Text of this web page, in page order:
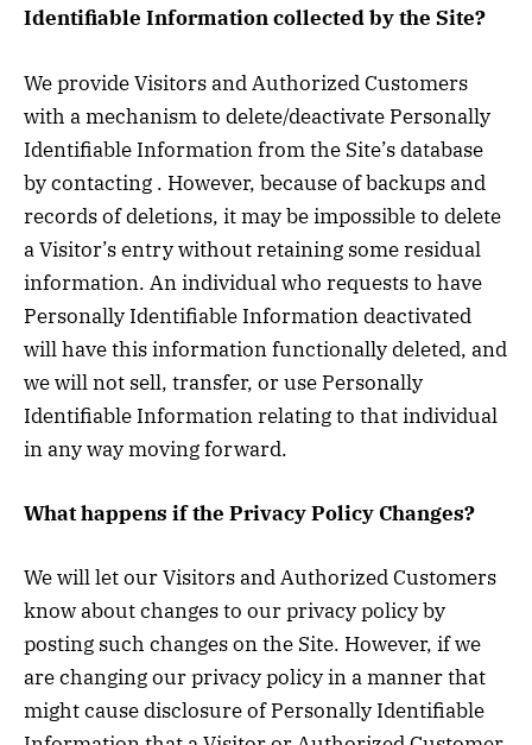
Identifiable Information collected by the Site?
We provide Visitors and Authorized Customers
with a mechanism to delete/deactivate Personally
Identifiable Information from the Site’s database
by contacting . However, because of backups and
records of deletions, it may be impossible to delete
a Visitor’s entry without retaining some residual
information. An individual who requests to have
Personally Identifiable Information deactivated
will have this information functionally deleted, and
we will not sell, transfer, or use Personally
Identifiable Information relating to that individual
in any way moving forward.
What happens if the Privacy Policy Changes?
We will let our Visitors and Authorized Customers
know about changes to our privacy policy by
posting such changes on the Site. However, if we
are changing our privacy policy in a manner that
might cause disclosure of Personally Identifiable